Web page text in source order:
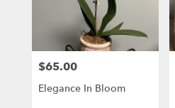
florists
Greensburg
Price:
$65.00
Elegance In Bloom